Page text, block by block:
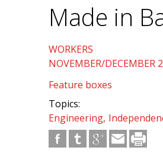
Made in
WORKERS
NOVEMBER/DECEMBER
Feature boxes
Topics:
Engineering